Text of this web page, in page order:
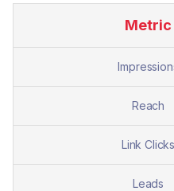
Metric
Reach
Link Clicks
Leads